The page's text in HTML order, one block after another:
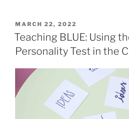
POSTED
ON
MARCH 22, 2022
Teaching BLUE: Using
Personality Test in the